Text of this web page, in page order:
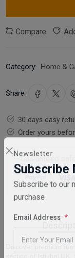
Newsletter
Subscribe
Subscribe to our
Email Address
Compare
Category: Home &
Share:
30 days easy
Order yours
Guaranteed